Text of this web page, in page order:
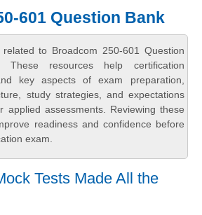
601 Question Bank
to Broadcom 250-601 Question
resources help certification
key aspects of exam preparation,
study strategies, and expectations
applied assessments. Reviewing these
readiness and confidence before
exam.
Tests Made All the